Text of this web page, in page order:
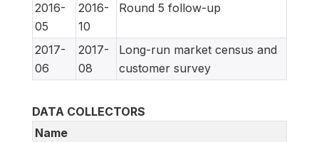
2016-
05
2016-
10
Round 5 follow-up
2017-
06
2017-
08
Long-run market census and
customer survey
DATA COLLECTORS
Name